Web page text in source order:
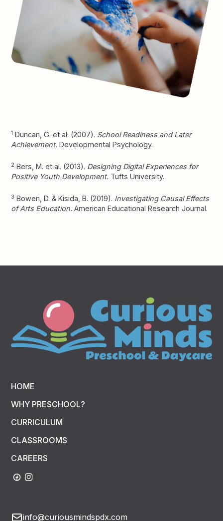
1 Duncan, G. et al. (2007). School Readiness and Later
Achievement. Developmental Psychology.
2 Bers, M. et al. (2013). Designing Digital Experiences for
Positive Youth Development. Tufts University.
3 Bowen, D. & Kisida, B. (2019). Investigating Causal Effects
of Arts Education. American Educational Research Journal.
HOME
WHY PRESCHOOL?
CURRICULUM
CLASSROOMS
CAREERS
info@curiousmindspdx.com